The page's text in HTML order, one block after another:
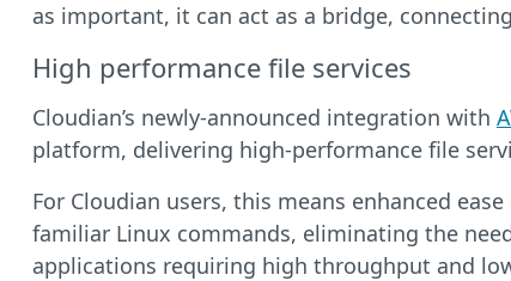
as important, it can act as a bridge,
High performance file services
Cloudian’s newly-announced integration with
platform, delivering high-performance file
For Cloudian users, this means enhanced
familiar Linux commands, eliminating the
applications requiring high throughput and